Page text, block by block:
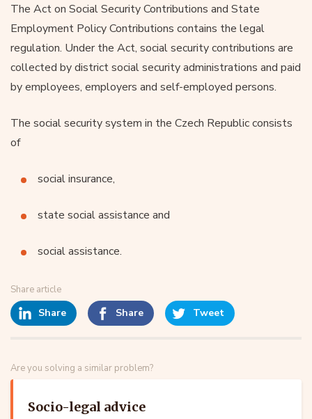
The Act on Social Security Contributions and State
Employment Policy Contributions contains the legal
regulation. Under the Act, social security contributions are
collected by district social security administrations and paid
by employees, employers and self-employed persons.
The social security system in the Czech Republic consists
of
social insurance,
state social assistance and
social assistance.
Share article
Share Share Tweet
Are you solving a similar problem?
Socio-legal advice